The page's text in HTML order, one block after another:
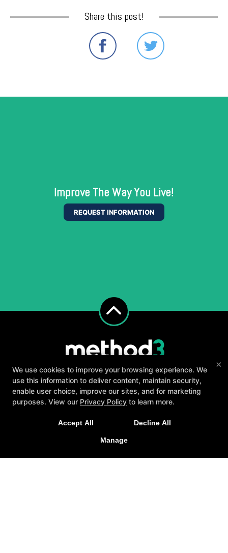
Share this post!
Improve The Way You Live!
REQUEST INFORMATION
About Testimonials Blog
Careers
Follow Us
×
We use cookies to improve your browsing experience. We
use this information to deliver content, maintain security,
enable user choice, improve our sites, and for marketing
purposes. View our Privacy Policy to learn more.
Accept All Decline All
Manage
tailored to you and your goals.
GET STARTED